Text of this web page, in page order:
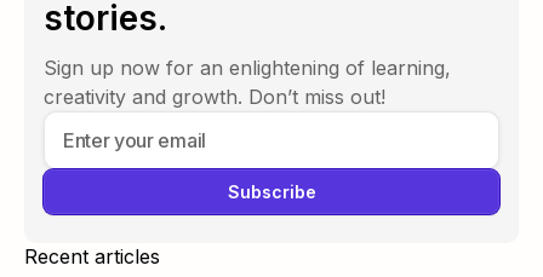
stories.
Sign up now for an enlightening of learning,
creativity and growth. Don’t miss out!
Recent articles